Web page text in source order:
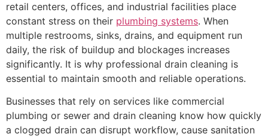
retail centers, offices, and industrial facilities place
constant stress on their plumbing systems. When
multiple restrooms, sinks, drains, and equipment run
daily, the risk of buildup and blockages increases
significantly. It is why professional drain cleaning is
essential to maintain smooth and reliable operations.
Businesses that rely on services like commercial
plumbing or sewer and drain cleaning know how quickly
a clogged drain can disrupt workflow, cause sanitation